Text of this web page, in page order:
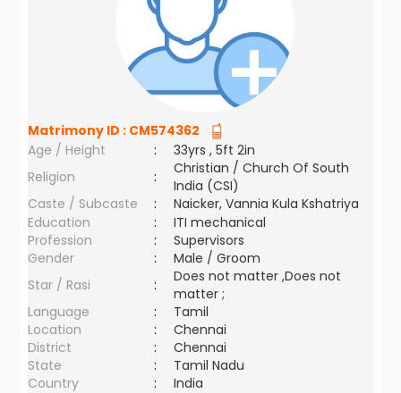
Matrimony ID : CM574362
Age / Height
:
33yrs , 5ft 2in
Religion
:
Christian / Church Of South
India (CSI)
Caste / Subcaste
:
Naicker, Vannia Kula Kshatriya
Education
:
ITI mechanical
Profession
:
Supervisors
Gender
:
Male / Groom
Star / Rasi
:
Does not matter ,Does not
matter ;
Language
:
Tamil
Location
:
Chennai
District
:
Chennai
State
:
Tamil Nadu
Country
: India